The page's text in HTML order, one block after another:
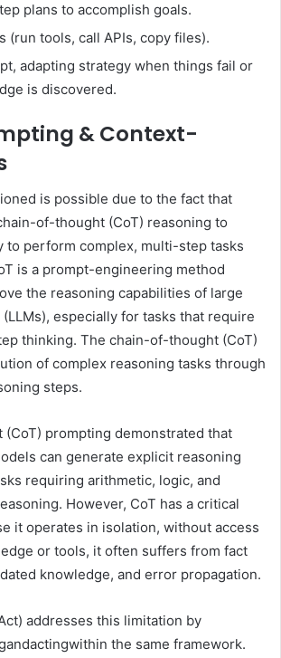
plans to accomplish goals.
(run tools, call APIs, copy files).
adapting strategy when things fail or
is discovered.
& Context-
is possible due to the fact that
of-thought (CoT) reasoning to
to perform complex, multi-step tasks
is a prompt-engineering method
the reasoning capabilities of large
especially for tasks that require
thinking. The chain-of-thought (CoT)
of complex reasoning tasks through
steps.
prompting demonstrated that
can generate explicit reasoning
requiring arithmetic, logic, and
However, CoT has a critical
it operates in isolation, without access
or tools, it often suffers from fact
knowledge, and error propagation.
addresses this limitation by
the same framework.